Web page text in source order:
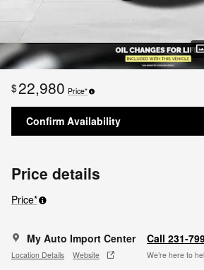
$22,980 Price*
Confirm Availability
Price details
Price*
My Auto Import Center
Location Details Website
Call 231-
We’re here to